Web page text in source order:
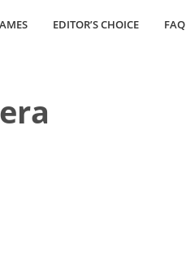
EDITOR’S CHOICE FAQ